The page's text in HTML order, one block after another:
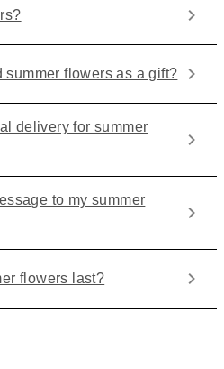
summer flowers as a gift?
delivery for summer
to my summer
flowers last?